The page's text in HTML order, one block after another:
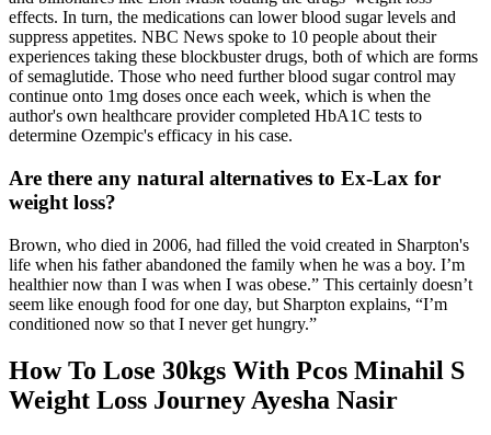
effects. In turn, the medications can lower blood sugar levels and
suppress appetites. NBC News spoke to 10 people about their
experiences taking these blockbuster drugs, both of which are forms
of semaglutide. Those who need further blood sugar control may
continue onto 1mg doses once each week, which is when the
author's own healthcare provider completed HbA1C tests to
determine Ozempic's efficacy in his case.
Are there any natural alternatives to Ex-Lax for
weight loss?
Brown, who died in 2006, had filled the void created in Sharpton's
life when his father abandoned the family when he was a boy. I’m
healthier now than I was when I was obese.” This certainly doesn’t
seem like enough food for one day, but Sharpton explains, “I’m
conditioned now so that I never get hungry.”
How To Lose 30kgs With Pcos Minahil S
Weight Loss Journey Ayesha Nasir